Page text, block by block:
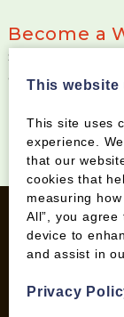
Become a
Sign up to our
about special
Contact us
This website
This site uses
experience.
that our
cookies that
measuring
All”, you
device to
and assist in
Privacy